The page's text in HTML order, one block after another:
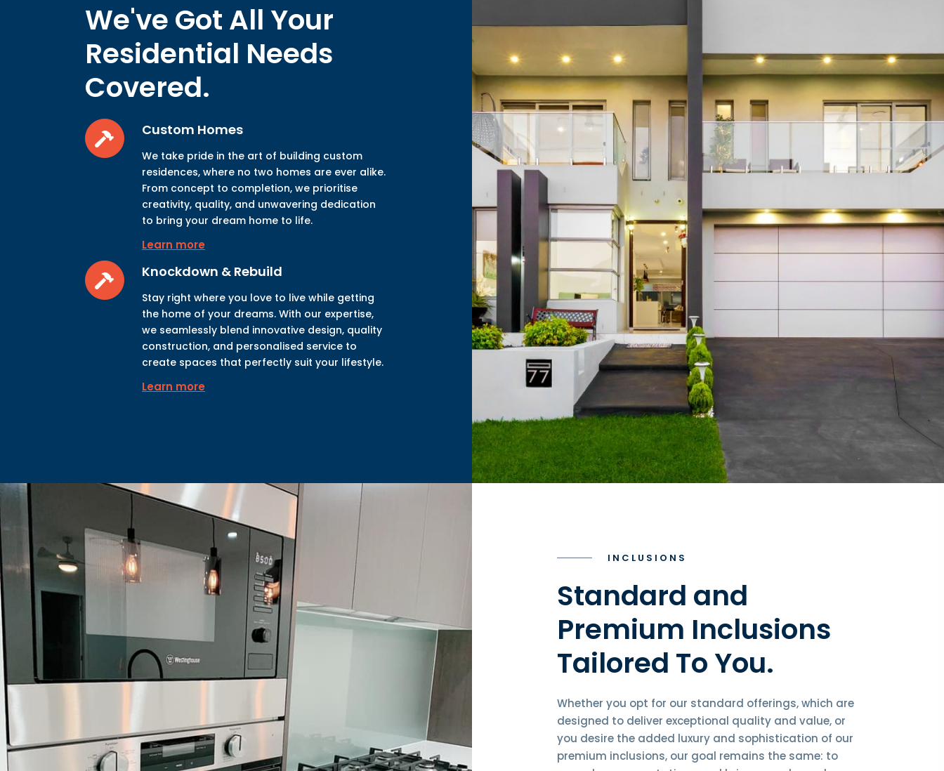
We've Got All Your
Residential Needs
Covered.
Custom Homes
We take pride in the art of building custom
residences, where no two homes are ever alike.
From concept to completion, we prioritise
creativity, quality, and unwavering dedication
to bring your dream home to life.
Learn more
Knockdown & Rebuild
Stay right where you love to live while getting
the home of your dreams. With our expertise,
we seamlessly blend innovative design, quality
construction, and personalised service to
create spaces that perfectly suit your lifestyle.
Learn more
INCLUSIONS
Standard and
Premium Inclusions
Tailored To You.
Whether you opt for our standard offerings, which are
designed to deliver exceptional quality and value, or
you desire the added luxury and sophistication of our
premium inclusions, our goal remains the same: to